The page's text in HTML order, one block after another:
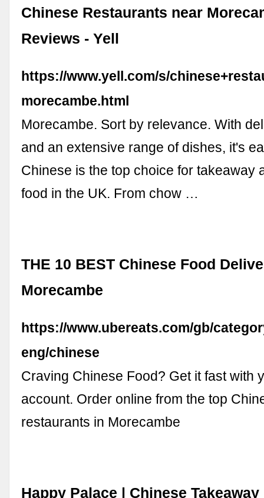
Chinese Restaurants near
Reviews - Yell
https://www.yell.com/s/
morecambe.html
Morecambe. Sort by relevance. With
and an extensive range of dishes, it's
Chinese is the top choice for takeaway
food in the UK. From chow …
THE 10 BEST Chinese Food
Morecambe
https://www.ubereats.com/gb/
eng/chinese
Craving Chinese Food? Get it fast with
account. Order online from the top
restaurants in Morecambe
Happy Palace | Chinese Takeaway